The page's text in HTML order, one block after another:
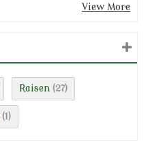
View More
Raisen (27)
(1)